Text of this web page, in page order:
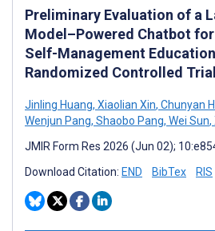
Preliminary Evaluation of a
Model–Powered Chatbot
Self-Management
Randomized Controlled Trial
Jinling Huang, Xiaolian Xin, Chunyan
Wenjun Pang, Shaobo Pang, Wei Sun,
JMIR Form Res 2026 (Jun 02);
Download Citation: END BibTex RIS